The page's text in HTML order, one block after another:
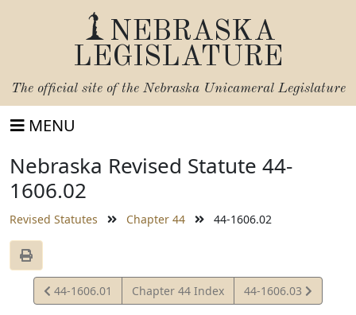
NEBRASKA
LEGISLATURE
The official site of the Nebraska Unicameral Legislature
MENU
Nebraska Revised Statute 44-
1606.02
Revised Statutes Chapter 44 44-1606.02
View
Statute
44-1606.01 Chapter 44 Index
View
Statute
44-1606.03